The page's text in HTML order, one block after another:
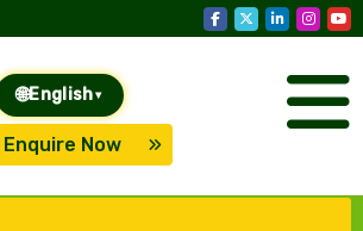
🌐English ▾
Enquire Now